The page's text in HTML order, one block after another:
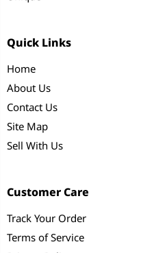
Quick Links
Home
About Us
Contact Us
Site Map
Sell With Us
Customer Care
Track Your Order
Terms of Service